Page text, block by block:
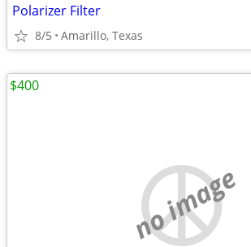
Polarizer Filter
8/5 Amarillo, Texas
no image
$400